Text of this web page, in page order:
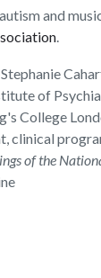
and
.
of
College
clinical
of the